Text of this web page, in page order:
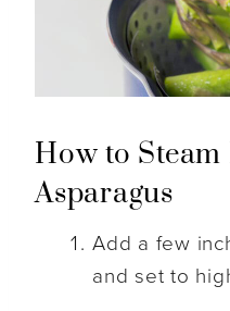
How to
Asparagus
Add a few
and set to